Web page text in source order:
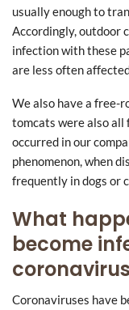
usually enough to
Accordingly, outdoor
infection with these
are less often
We also have a free-
tomcats were also all
occurred in our
phenomenon, when
frequently in dogs or
What
become
Coronaviruses have